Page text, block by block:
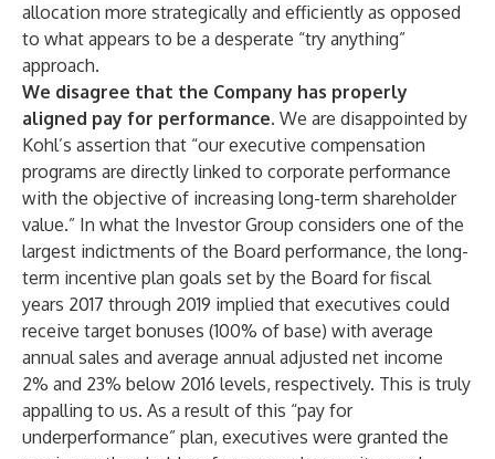
allocation more strategically and efficiently as opposed
to what appears to be a desperate “try anything”
approach.
We disagree that the Company has properly
aligned pay for performance. We are disappointed by
Kohl’s assertion that “our executive compensation
programs are directly linked to corporate performance
with the objective of increasing long-term shareholder
value.” In what the Investor Group considers one of the
largest indictments of the Board performance, the long-
term incentive plan goals set by the Board for fiscal
years 2017 through 2019 implied that executives could
receive target bonuses (100% of base) with average
annual sales and average annual adjusted net income
2% and 23% below 2016 levels, respectively. This is truly
appalling to us. As a result of this “pay for
underperformance” plan, executives were granted the